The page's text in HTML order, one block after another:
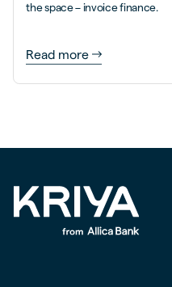
the space – invoice finance.
Read more